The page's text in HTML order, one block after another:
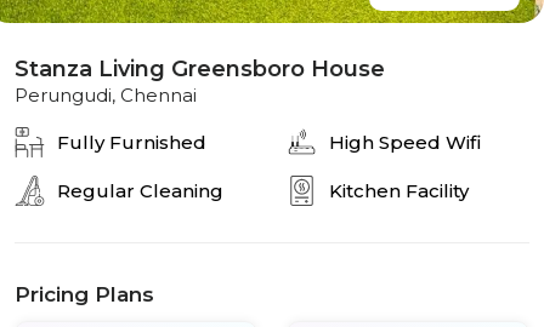
Stanza Living Greensboro House
Perungudi, Chennai
Fully Furnished High Speed Wifi
Regular Cleaning Kitchen Facility
Pricing Plans